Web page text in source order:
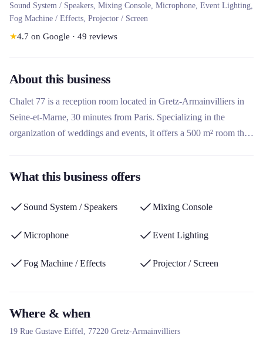
Sound System / Speakers, Mixing Console, Microphone, Event Lighting,
Fog Machine / Effects, Projector / Screen
★4.7 on Google · 49 reviews
About this business
Chalet 77 is a reception room located in Gretz-Armainvilliers in
Seine-et-Marne, 30 minutes from Paris. Specializing in the
organization of weddings and events, it offers a 500 m² room that
system, lighting, giant screen) and its green setting in the Paris
celebrations.
What this business offers
Sound System / Speakers Mixing Console
Microphone Event Lighting
Fog Machine / Effects Projector / Screen
Where & when
19 Rue Gustave Eiffel, 77220 Gretz-Armainvilliers